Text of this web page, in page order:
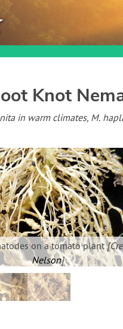
to Videos
Knot
in warm climates, M.
on a tomato plant
Nelson]